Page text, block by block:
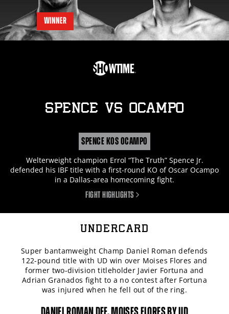
WINNER
SPENCE vs OCAMPO
SPENCE KOS OCAMPO
Welterweight champion Errol “The Truth” Spence Jr.
defended his IBF title with a first-round KO of Oscar Ocampo
in a Dallas-area homecoming fight.
FIGHT HIGHLIGHTS
UNDERCARD
Super bantamweight Champ Daniel Roman defends
122-pound title with UD win over Moises Flores and
former two-division titleholder Javier Fortuna and
Adrian Granados fight to a no contest after Fortuna
was injured when he fell out of the ring.